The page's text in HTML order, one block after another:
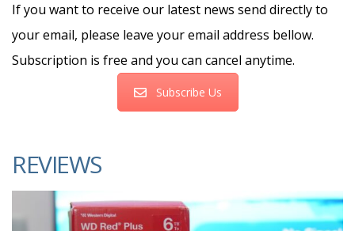
If you want to receive our latest news send directly to
your email, please leave your email address bellow.
Subscription is free and you can cancel anytime.
Subscribe Us
REVIEWS